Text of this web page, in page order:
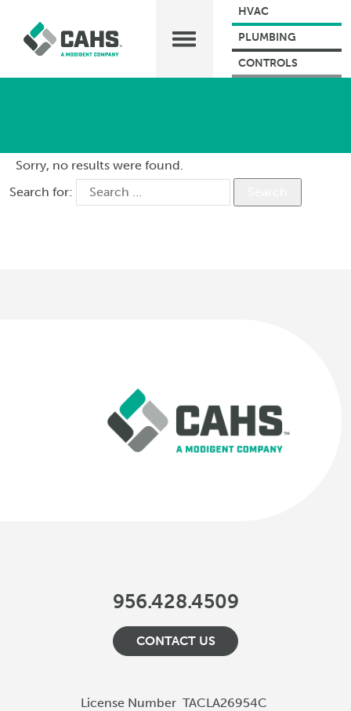
HVAC
PLUMBING
CONTROLS
Sorry, no results were found.
Search for:
956.428.4509
CONTACT US
License Number TACLA26954C